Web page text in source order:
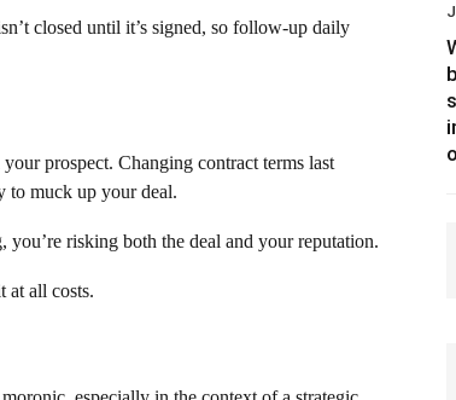
closed until it’s signed, so follow-up daily
prospect. Changing contract terms last
to muck up your deal.
risking both the deal and your reputation.
at all costs.